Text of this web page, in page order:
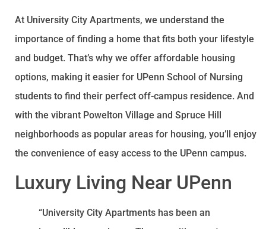
At University City Apartments, we understand the
importance of finding a home that fits both your lifestyle
and budget. That’s why we offer affordable housing
options, making it easier for UPenn School of Nursing
students to find their perfect off-campus residence. And
with the vibrant Powelton Village and Spruce Hill
neighborhoods as popular areas for housing, you’ll enjoy
the convenience of easy access to the UPenn campus.
Luxury Living Near UPenn
“University City Apartments has been an